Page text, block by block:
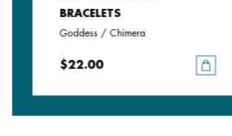
BRACELETS
Goddess / Chimera
$22.00